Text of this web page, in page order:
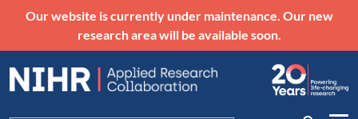
Our website is currently under maintenance. Our new
research area will be available soon.